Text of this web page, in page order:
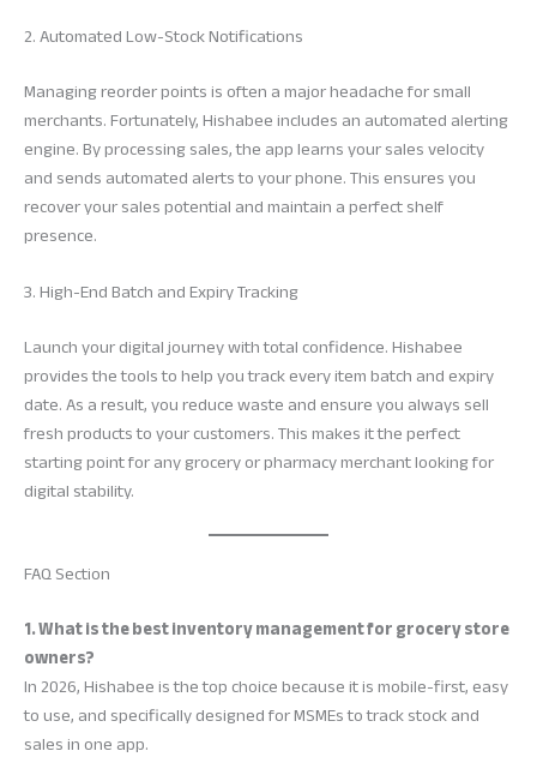
2. Automated Low-Stock Notifications
Managing reorder points is often a major headache for small
merchants. Fortunately, Hishabee includes an automated alerting
engine. By processing sales, the app learns your sales velocity
and sends automated alerts to your phone. This ensures you
recover your sales potential and maintain a perfect shelf
presence.
3. High-End Batch and Expiry Tracking
Launch your digital journey with total confidence. Hishabee
provides the tools to help you track every item batch and expiry
date. As a result, you reduce waste and ensure you always sell
fresh products to your customers. This makes it the perfect
starting point for any grocery or pharmacy merchant looking for
digital stability.
FAQ Section
1. What is the best inventory management for grocery store
owners?
In 2026, Hishabee is the top choice because it is mobile-first, easy
to use, and specifically designed for MSMEs to track stock and
sales in one app.